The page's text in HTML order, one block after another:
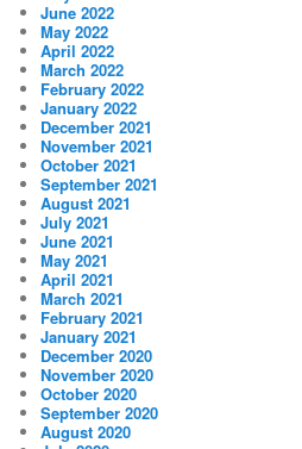
June 2022
May 2022
April 2022
March 2022
February 2022
January 2022
December 2021
November 2021
October 2021
September 2021
August 2021
July 2021
June 2021
May 2021
April 2021
March 2021
February 2021
January 2021
December 2020
November 2020
October 2020
September 2020
August 2020